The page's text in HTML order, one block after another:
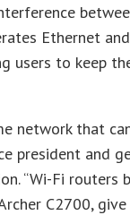
Ethernet
users to keep
network that
president and
“Wi-Fi routers
C2700,